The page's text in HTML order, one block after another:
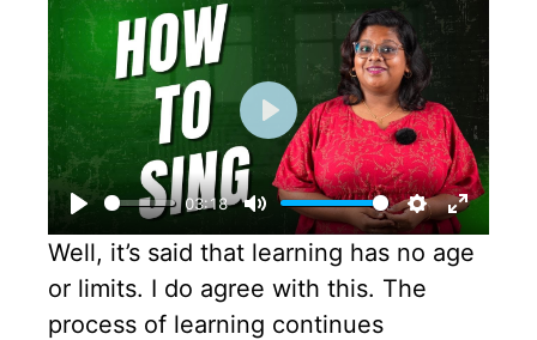
P
l
a
03:18
M
t
S
E
P
l
y
Well, it’s said that learning has no age
or limits. I do agree with this. The
process of learning continues